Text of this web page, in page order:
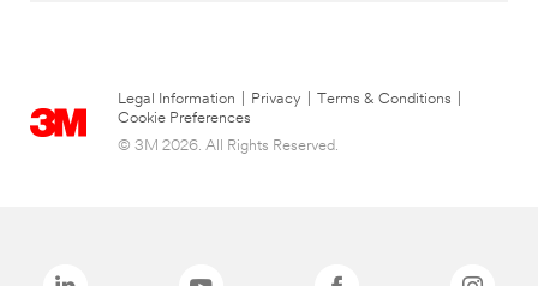
Legal Information Privacy Terms & Conditions
Cookie Preferences
© 3M 2026. All Rights Reserved.